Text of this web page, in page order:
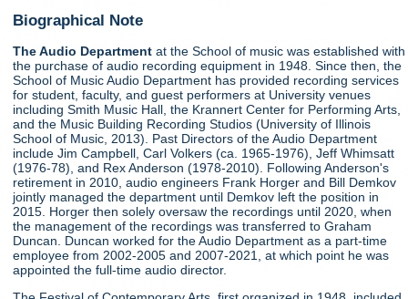
Biographical Note
The Audio Department at the School of music was established with
the purchase of audio recording equipment in 1948. Since then, the
School of Music Audio Department has provided recording services
for student, faculty, and guest performers at University venues
including Smith Music Hall, the Krannert Center for Performing Arts,
and the Music Building Recording Studios (University of Illinois
School of Music, 2013). Past Directors of the Audio Department
include Jim Campbell, Carl Volkers (ca. 1965-1976), Jeff Whimsatt
(1976-78), and Rex Anderson (1978-2010). Following Anderson's
retirement in 2010, audio engineers Frank Horger and Bill Demkov
jointly managed the department until Demkov left the position in
2015. Horger then solely oversaw the recordings until 2020, when
the management of the recordings was transferred to Graham
Duncan. Duncan worked for the Audio Department as a part-time
employee from 2002-2005 and 2007-2021, at which point he was
appointed the full-time audio director.